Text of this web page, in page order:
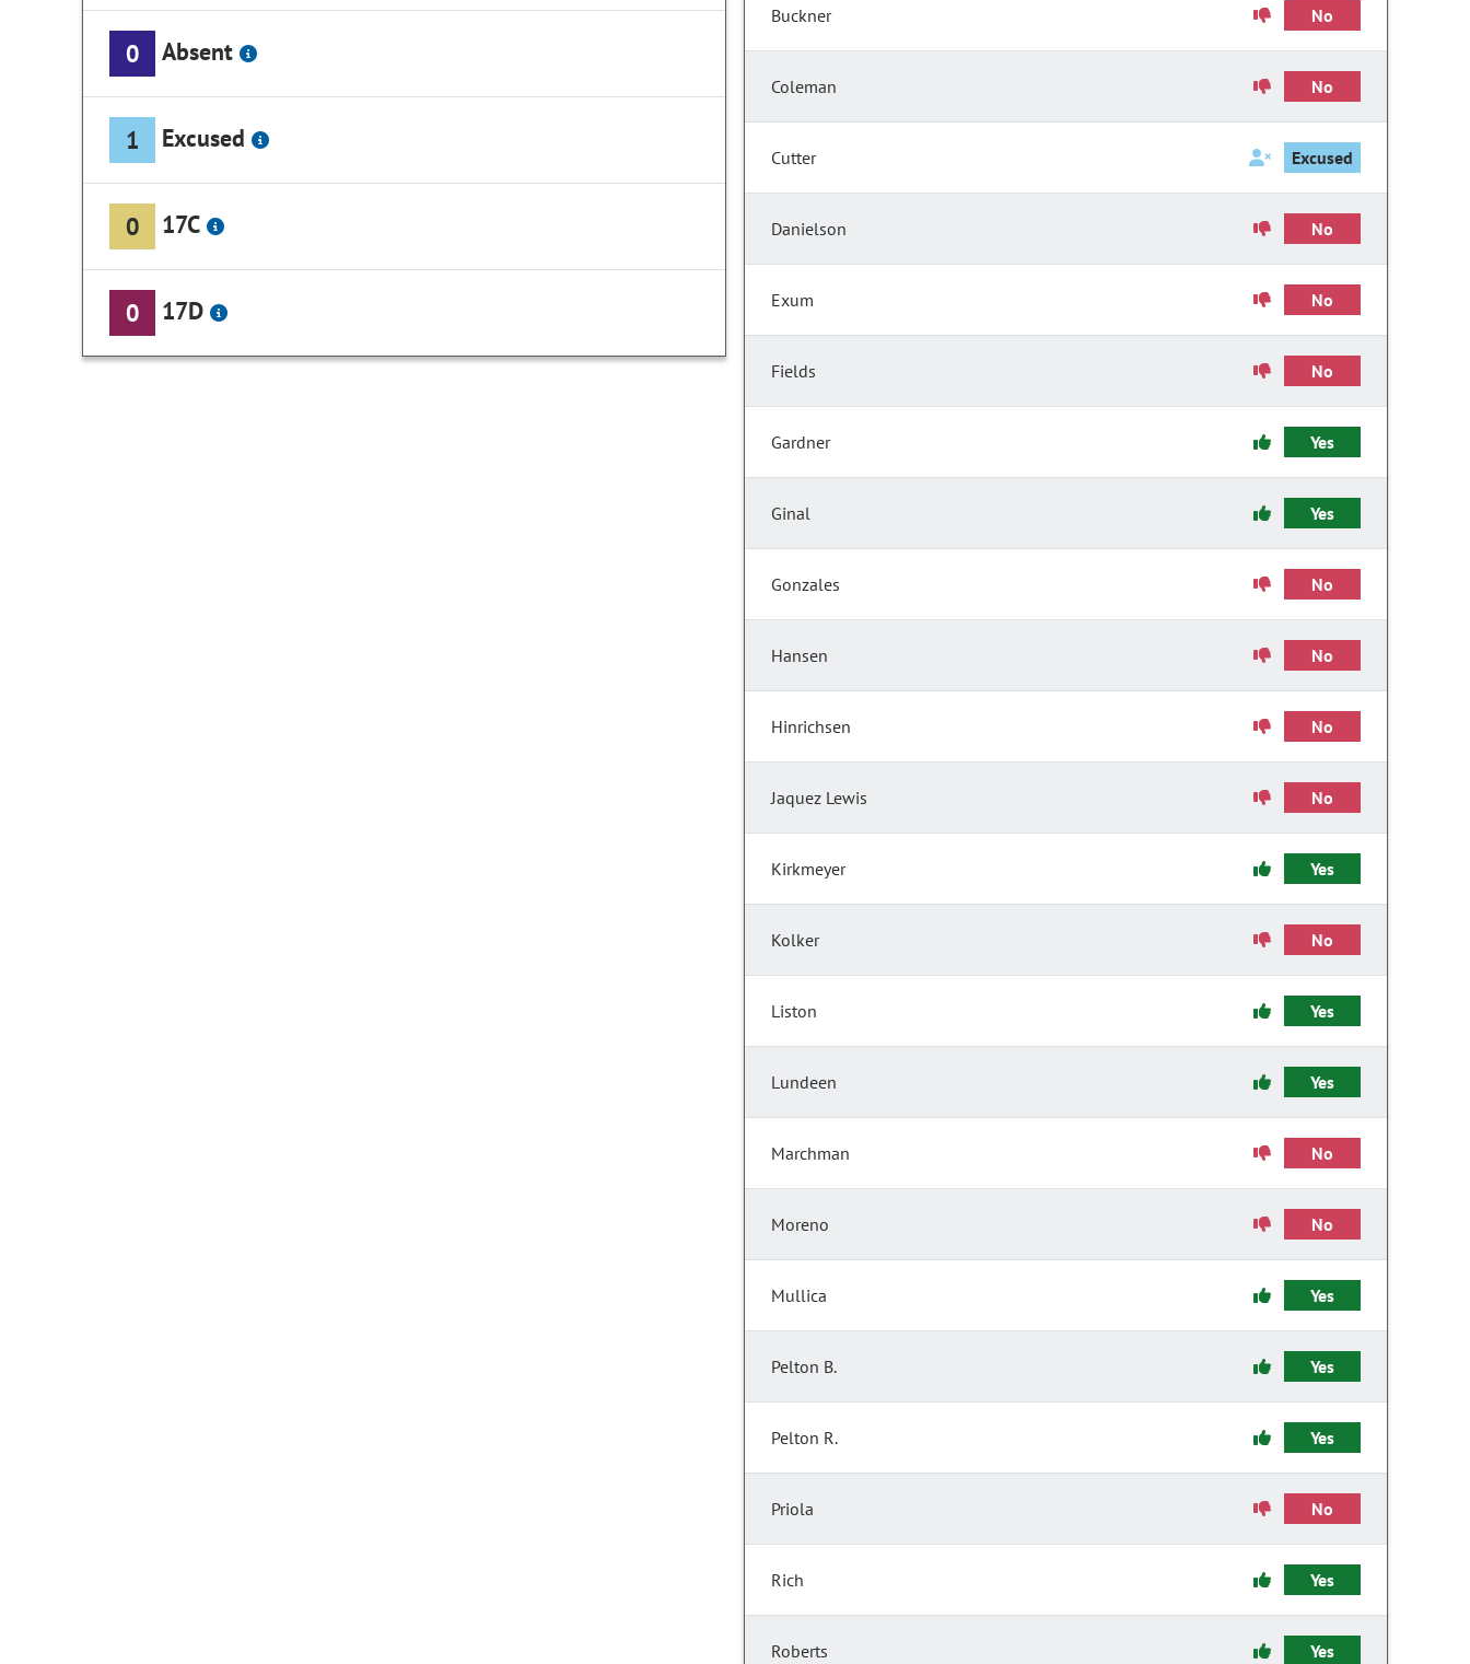
0 Absent
1 Excused
0 17C
0 17D
Buckner No
Coleman No
Cutter Excused
Danielson No
Exum No
Fields No
Gardner Yes
Ginal Yes
Gonzales No
Hansen No
Hinrichsen No
Jaquez Lewis No
Kirkmeyer Yes
Kolker No
Liston Yes
Lundeen Yes
Marchman No
Moreno No
Mullica Yes
Pelton B. Yes
Pelton R. Yes
Priola No
Rich Yes
Roberts Yes